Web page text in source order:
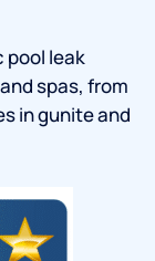
pool leak
spas, from
in gunite and